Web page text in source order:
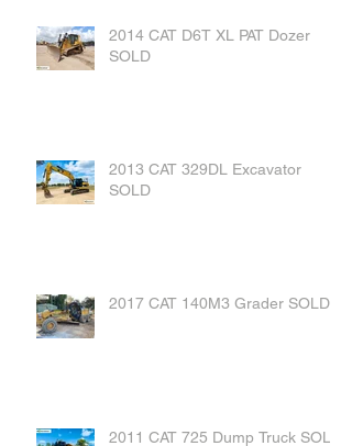
2014 CAT D6T XL PAT Dozer
SOLD
2013 CAT 329DL Excavator
SOLD
2017 CAT 140M3 Grader SOLD
2011 CAT 725 Dump Truck SOLD